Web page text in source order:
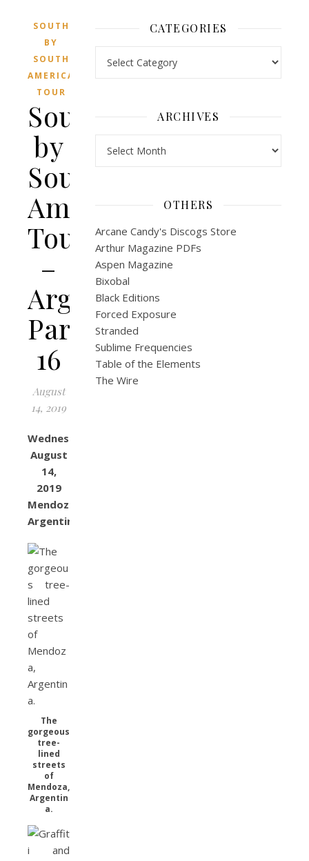
SOUTH
BY
SOUTH
AMERICA
TOUR
South
by
South
America
Tour
–
Argentina
Part
16
August
14, 2019
Wednesday,
August
14,
2019
Mendoza,
Argentina
The
gorgeous
tree-
lined
streets
of
Mendoza,
Argentin
a.
CATEGORIES
ARCHIVES
OTHERS
Arcane Candy's Discogs Store
Arthur Magazine PDFs
Aspen Magazine
Bixobal
Black Editions
Forced Exposure
Stranded
Sublime Frequencies
Table of the Elements
The Wire